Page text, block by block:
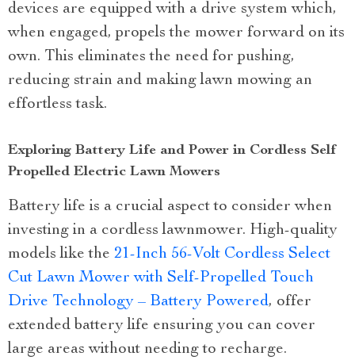
devices are equipped with a drive system which,
when engaged, propels the mower forward on its
own. This eliminates the need for pushing,
reducing strain and making lawn mowing an
effortless task.
Exploring Battery Life and Power in Cordless Self
Propelled Electric Lawn Mowers
Battery life is a crucial aspect to consider when
investing in a cordless lawnmower. High-quality
models like the 21-Inch 56-Volt Cordless Select
Cut Lawn Mower with Self-Propelled Touch
Drive Technology – Battery Powered, offer
extended battery life ensuring you can cover
large areas without needing to recharge.